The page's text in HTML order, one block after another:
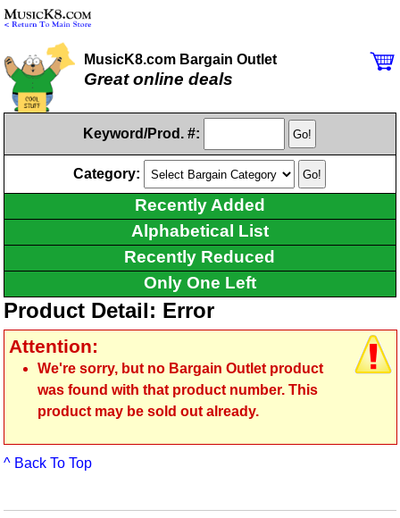
MusicK8.com Bargain Outlet
Great online deals
Keyword/Prod. #:
Category:
Recently Added
Alphabetical List
Recently Reduced
Only One Left
Product Detail: Error
Attention:
We're sorry, but no Bargain Outlet product
was found with that product number. This
product may be sold out already.
^ Back To Top